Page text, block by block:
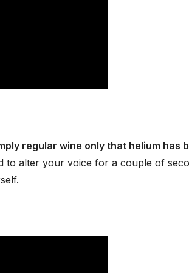
regular wine only that helium has
to alter your voice for a couple of